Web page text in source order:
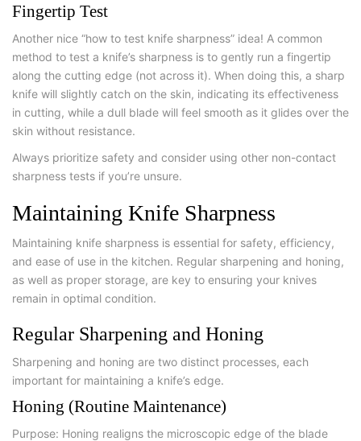
Fingertip Test
Another nice “how to test knife sharpness” idea! A common
method to test a knife’s sharpness is to gently run a fingertip
along the cutting edge (not across it). When doing this, a sharp
knife will slightly catch on the skin, indicating its effectiveness
in cutting, while a dull blade will feel smooth as it glides over the
skin without resistance.
Always prioritize safety and consider using other non-contact
sharpness tests if you’re unsure.
Maintaining Knife Sharpness
Maintaining knife sharpness is essential for safety, efficiency,
and ease of use in the kitchen. Regular sharpening and honing,
as well as proper storage, are key to ensuring your knives
remain in optimal condition.
Regular Sharpening and Honing
Sharpening and honing are two distinct processes, each
important for maintaining a knife’s edge.
Honing (Routine Maintenance)
Purpose: Honing realigns the microscopic edge of the blade